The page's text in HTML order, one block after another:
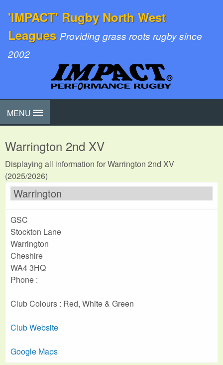
'IMPACT' Rugby North West
Leagues Providing grass roots rugby since
2002
MENU
Warrington 2nd XV
Displaying all information for Warrington 2nd XV
(2025/2026)
Warrington
GSC
Stockton Lane
Warrington
Cheshire
WA4 3HQ
Phone :
Club Colours : Red, White & Green
Club Website
Google Maps